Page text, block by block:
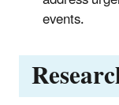
events.